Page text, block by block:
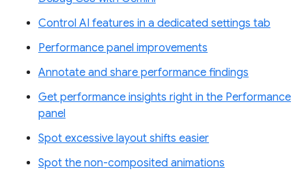
Control AI features in a dedicated settings tab
Performance panel improvements
Annotate and share performance findings
Get performance insights right in the Performance
panel
Spot excessive layout shifts easier
Spot the non-composited animations